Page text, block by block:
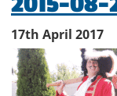
17th April 2017